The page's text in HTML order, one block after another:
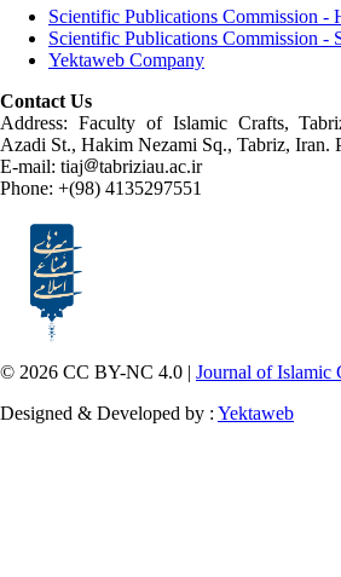
Scientific Publications Commission -
Scientific Publications Commission -
Yektaweb Company
Contact Us
Address: Faculty of Islamic Crafts,
Azadi St., Hakim Nezami Sq., Tabriz, Iran.
E-mail: tiaj
tabriziau.ac.ir
Phone: +(98) 4135297551
© 2026 CC BY-NC 4.0 | Journal of Islamic
Designed & Developed by : Yektaweb